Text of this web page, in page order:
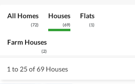
All Homes
(72)
Houses
(69)
Flats
(1)
Farm Houses
(2)
1 to 25 of 69 Houses